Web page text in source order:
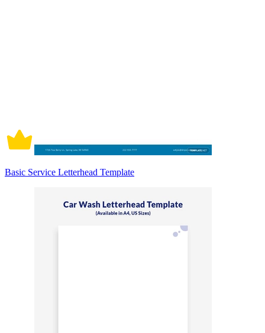
Basic Service Letterhead Template